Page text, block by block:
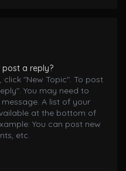
a reply?
"New Topic". To post
You may need to
A list of your
at the bottom of
You can post new
etc.